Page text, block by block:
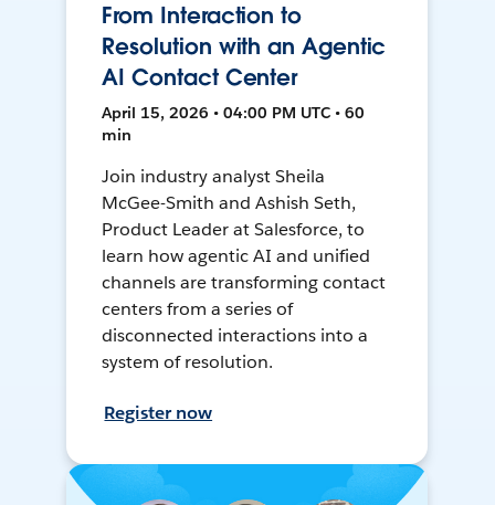
From Interaction to
Resolution with an Agentic
AI Contact Center
April 15, 2026 • 04:00 PM UTC • 60
min
Join industry analyst Sheila
McGee-Smith and Ashish Seth,
Product Leader at Salesforce, to
learn how agentic AI and unified
channels are transforming contact
centers from a series of
disconnected interactions into a
system of resolution.
Register now